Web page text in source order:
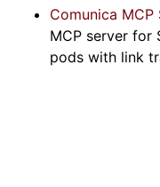
Comunica MCP
MCP server for
pods with link